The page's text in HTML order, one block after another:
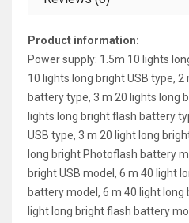
Product information:
Power supply: 1.5m 10 lights
10 lights long bright USB type,
battery type, 3 m 20 lights long
lights long bright flash battery
USB type, 3 m 20 light long
long bright Photoflash battery
bright USB model, 6 m 40 light
battery model, 6 m 40 light long
light long bright flash battery